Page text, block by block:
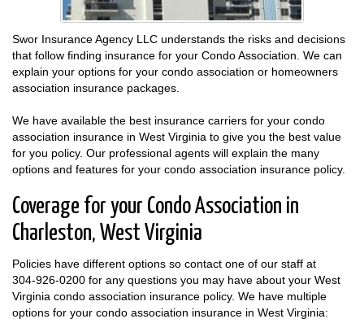
Swor Insurance Agency LLC understands the risks and decisions
that follow finding insurance for your Condo Association. We can
explain your options for your condo association or homeowners
association insurance packages.
We have available the best insurance carriers for your condo
association insurance in West Virginia to give you the best value
for you policy. Our professional agents will explain the many
options and features for your condo association insurance policy.
Coverage for your Condo Association in
Charleston, West Virginia
Policies have different options so contact one of our staff at
304-926-0200 for any questions you may have about your West
Virginia condo association insurance policy. We have multiple
options for your condo association insurance in West Virginia: